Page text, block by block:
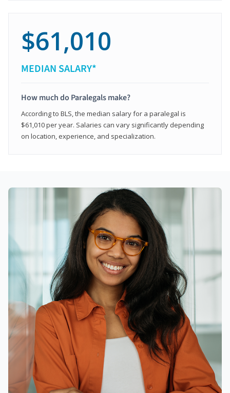
$61,010
MEDIAN SALARY*
How much do Paralegals make?
According to BLS, the median salary for a paralegal is
$61,010 per year. Salaries can vary significantly depending
on location, experience, and specialization.